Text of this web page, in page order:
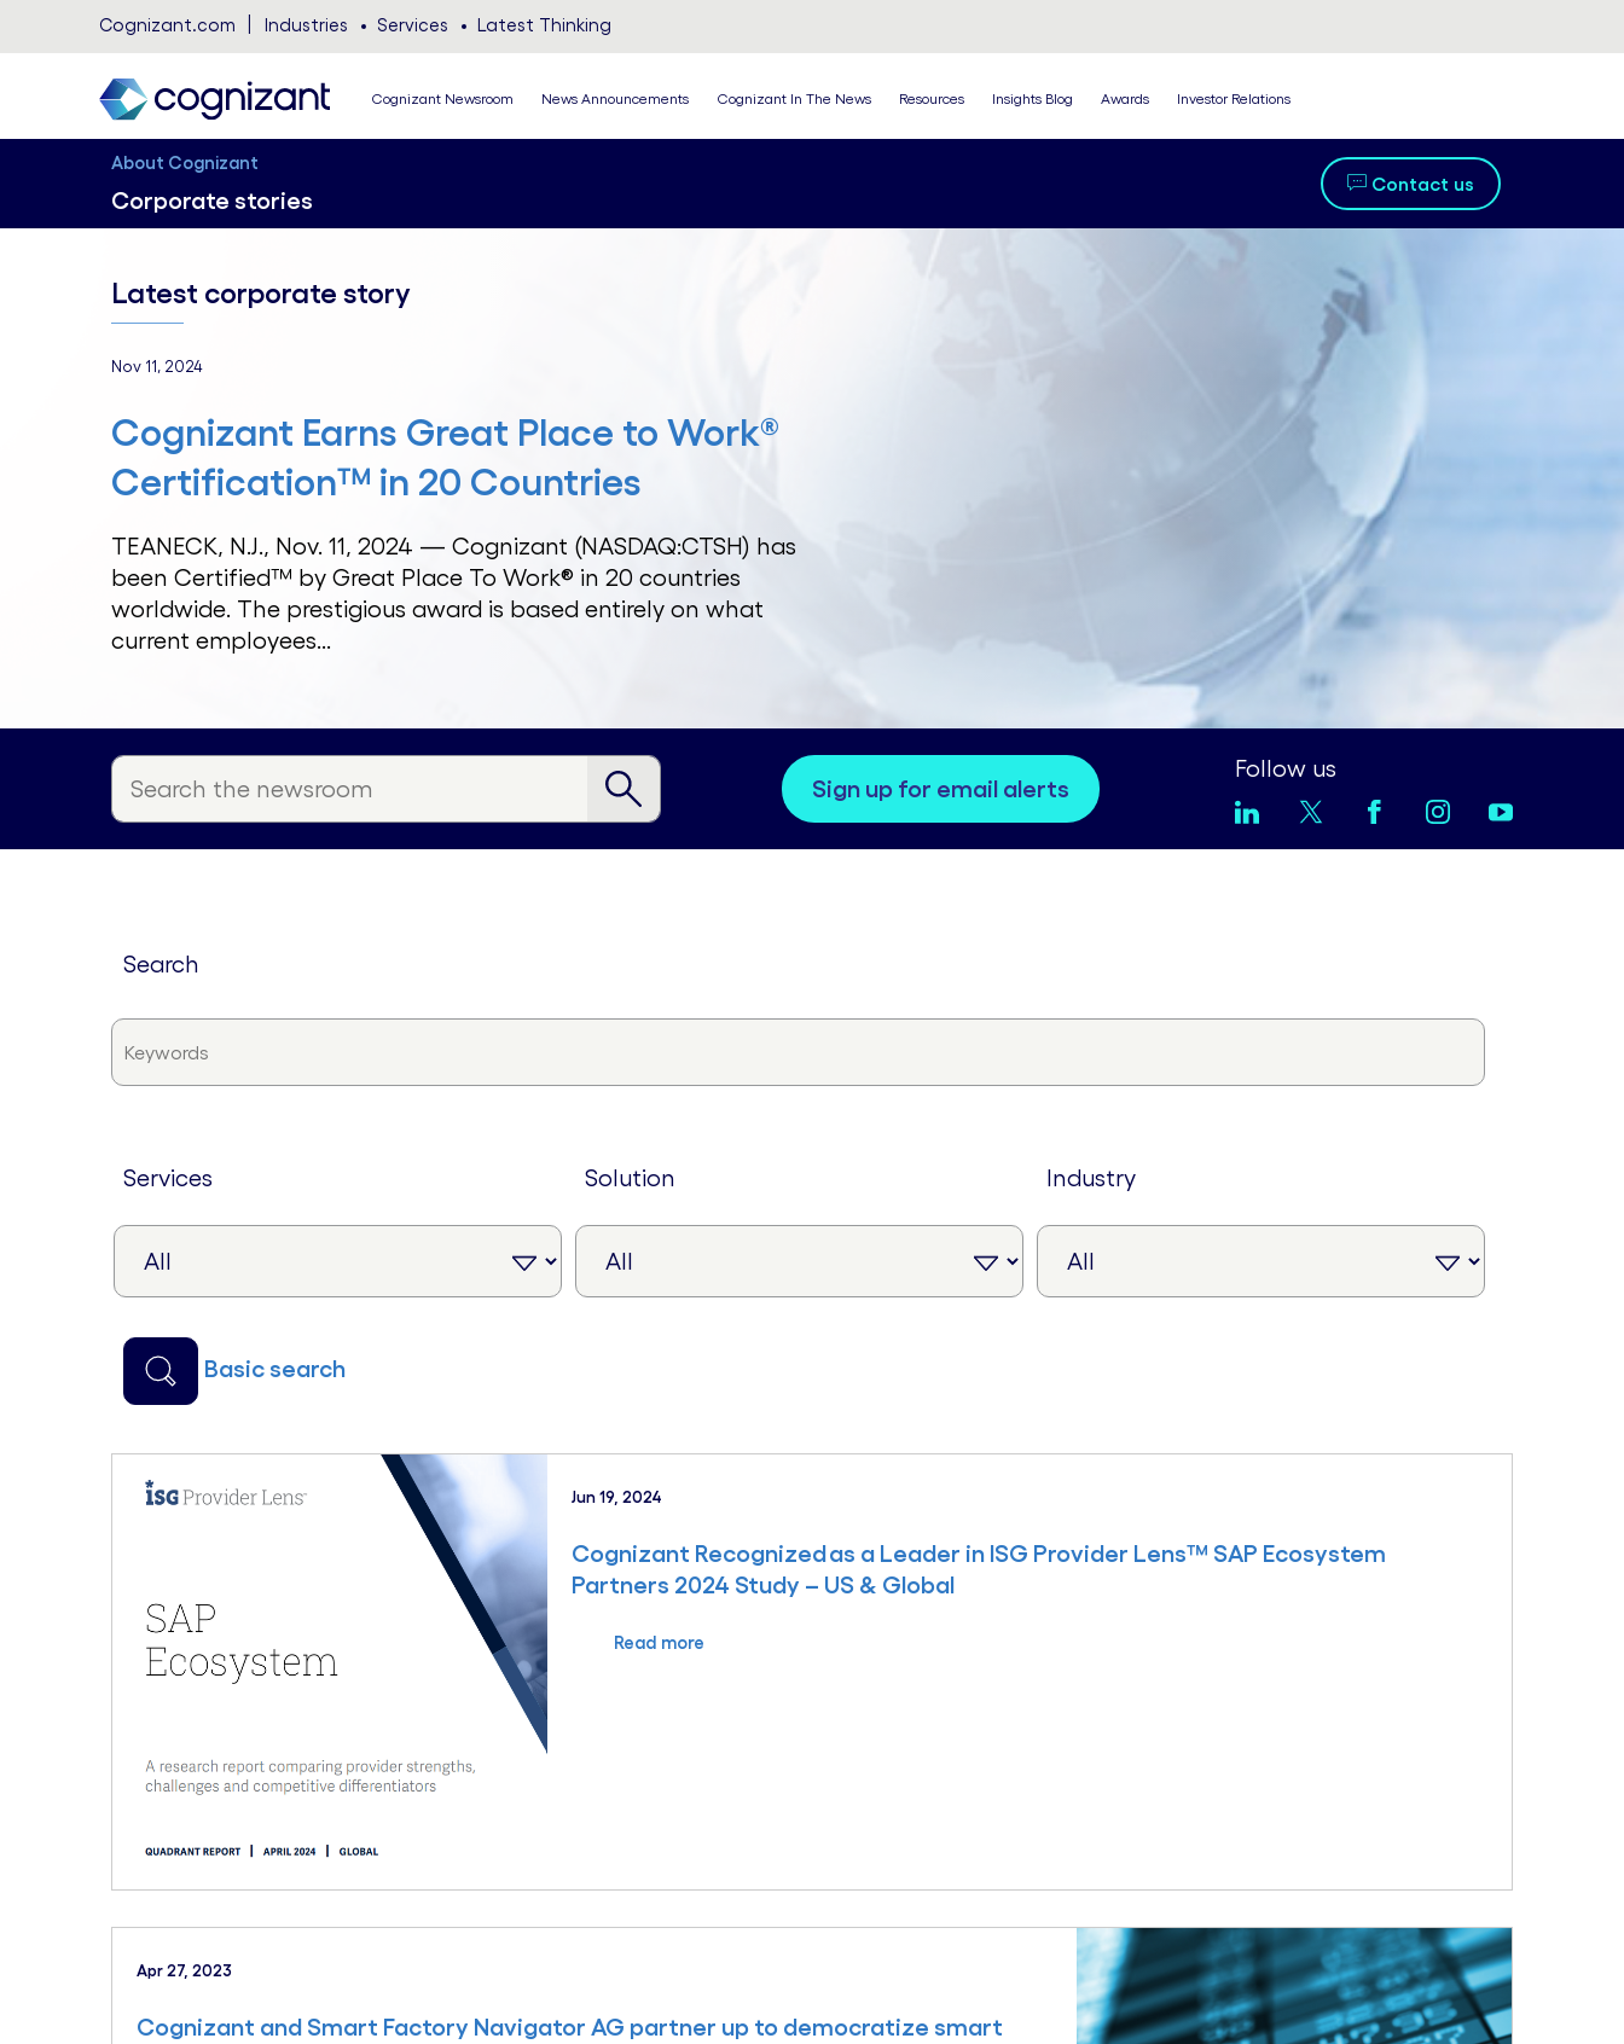
Cognizant.com Industries Services Latest Thinking
Cognizant Newsroom News Announcements Cognizant In The News Resources Insights Blog Awards Investor Relations
About Cognizant
Corporate stories
Contact us
Latest corporate story
Nov 11, 2024
Cognizant Earns Great Place to Work®
Certification™ in 20 Countries
TEANECK, N.J., Nov. 11, 2024 — Cognizant (NASDAQ:CTSH) has
been Certified™ by Great Place To Work® in 20 countries
worldwide. The prestigious award is based entirely on what
current employees...
sign up for email alerts
Follow us
search
services solution industry
basic search
Jun 19, 2024
Cognizant Recognized as a Leader in ISG Provider Lens™ SAP Ecosystem
Partners 2024 Study – US & Global
Read more
Apr 27, 2023
Cognizant and Smart Factory Navigator AG partner up to democratize smart